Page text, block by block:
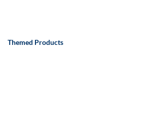
Themed Products